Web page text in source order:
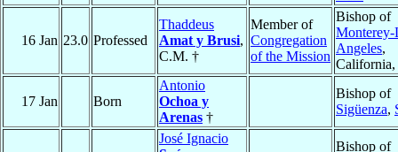
16 Jan 23.0 Professed
Thaddeus
Amat y Brusi,
C.M. †
Member of
Congregation
of the Mission
Bishop of
Monterey-
Angeles,
California,
17 Jan Born
Antonio
Ochoa y
Arenas †
Bishop of
Sigüenza,
José Ignacio
Bishop of